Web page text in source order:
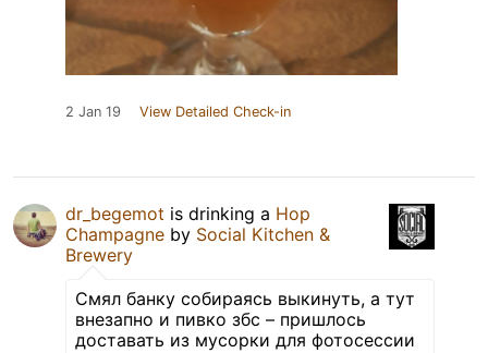
2 Jan 19 View Detailed Check-in
dr_begemot is drinking a Hop
Champagne by Social Kitchen &
Brewery
Смял банку собираясь выкинуть, а тут
внезапно и пивко збс – пришлось
доставать из мусорки для фотосессии